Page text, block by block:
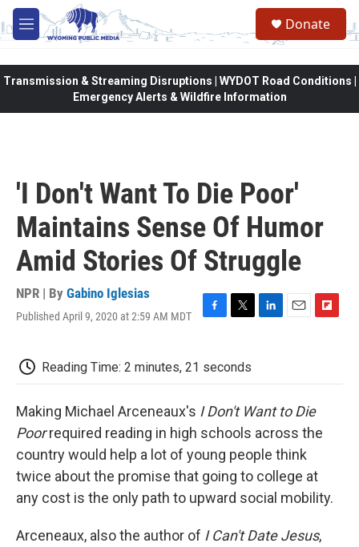
Skip to main content
M
e
Donate
Transmission & Streaming Disruptions | WYDOT Road Conditions |
Emergency Alerts & Wildfire Information
'I Don't Want To Die Poor'
Maintains Sense Of Humor
Amid Stories Of Struggle
NPR | By Gabino Iglesias
Published April 9, 2020 at 2:59 AM MDT
F
e
b
o
T
t
t
r
L
e
I
E
l
F
b
a
d
Reading Time: 2 minutes, 21 seconds
Making Michael Arceneaux's I Don't Want to Die
Poorrequired reading in high schools across the
country would help a lot of young people think
twice about the promise that going to college at
any cost is the only path to upward social mobility.
Arceneaux, also the author of I Can't Date Jesus,